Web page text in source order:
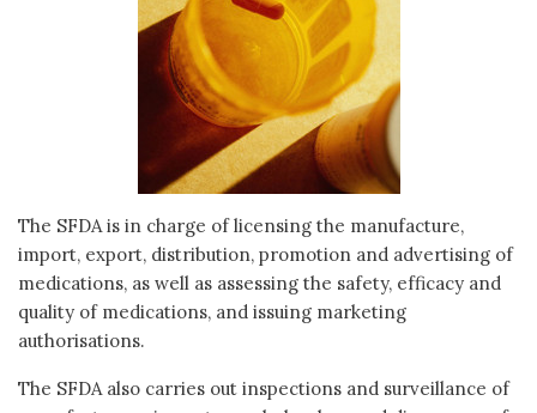
The SFDA is in charge of licensing the manufacture,
import, export, distribution, promotion and advertising of
medications, as well as assessing the safety, efficacy and
quality of medications, and issuing marketing
authorisations.
The SFDA also carries out inspections and surveillance of